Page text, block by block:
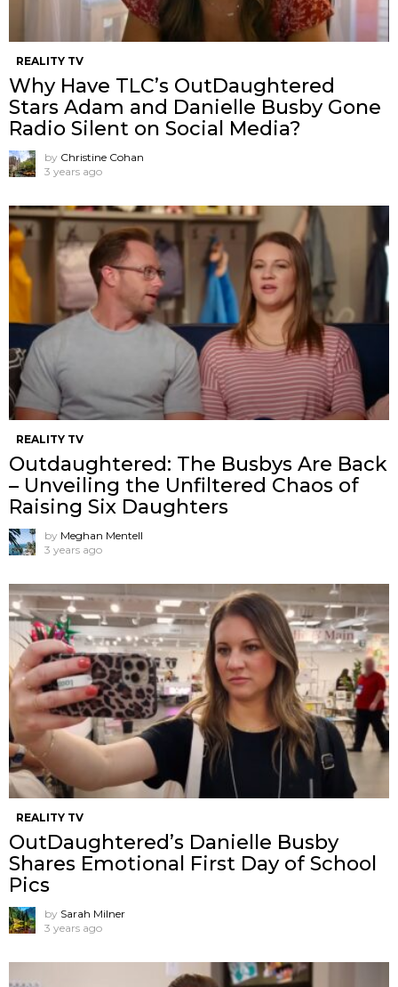
REALITY TV
Why Have TLC’s OutDaughtered
Stars Adam and Danielle Busby Gone
Radio Silent on Social Media?
by Christine Cohan
3 years ago
REALITY TV
Outdaughtered: The Busbys Are Back
– Unveiling the Unfiltered Chaos of
Raising Six Daughters
by Meghan Mentell
3 years ago
REALITY TV
OutDaughtered’s Danielle Busby
Shares Emotional First Day of School
Pics
by Sarah Milner
3 years ago